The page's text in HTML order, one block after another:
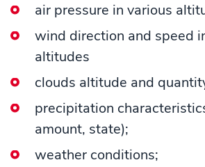
air pressure in various
wind direction and speed
altitudes
clouds altitude and
precipitation
amount, state);
weather conditions;